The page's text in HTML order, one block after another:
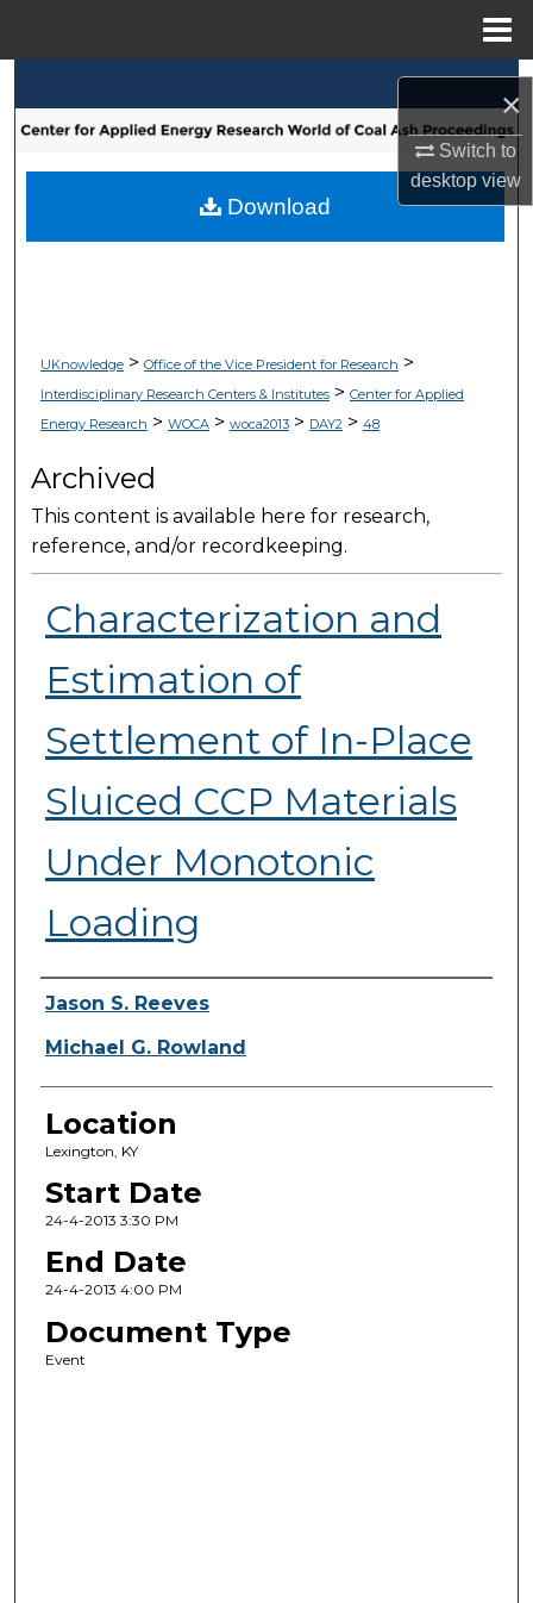
×
Switch to
desktopview
Browse Collections
My Account
UKnowledge> Office of the Vice President for Research >
Interdisciplinary Research Centers & Institutes> Center for Applied
Energy Research > WOCA> woca2013> DAY2> 48
Archived
This content is available here for research,
reference, and/or recordkeeping.
Characterization and
Estimation of
Settlement of In-Place
Sluiced CCP Materials
Under Monotonic
Loading
Presenter Information
Jason S. Reeves
Michael G. Rowland
Location
Lexington, KY
Start Date
24-4-2013 3:30 PM
End Date
24-4-2013 4:00 PM
Document Type
Event
Download